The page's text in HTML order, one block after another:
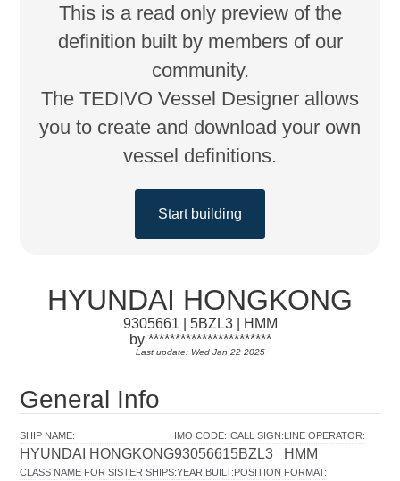
This is a read only preview of the
definition built by members of our
community.
The TEDIVO Vessel Designer allows
you to create and download your own
vessel definitions.
Start building
HYUNDAI HONGKONG
9305661 | 5BZL3 | HMM
by ***********************
Last update: Wed Jan 22 2025
General Info
SHIP NAME:
HYUNDAI HONGKONG
IMO CODE:
9305661
CALL SIGN:
5BZL3
LINE OPERATOR:
HMM
CLASS NAME FOR SISTER SHIPS:YEAR BUILT:POSITION FORMAT: